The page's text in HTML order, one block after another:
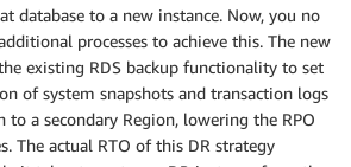
database to a new instance. Now, you no
processes to achieve this. The new
existing RDS backup functionality to set
of system snapshots and transaction logs
a secondary Region, lowering the RPO
The actual RTO of this DR strategy